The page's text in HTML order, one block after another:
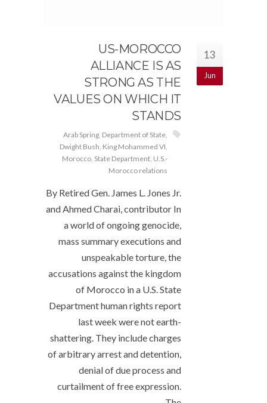
13
Jun
US-MOROCCO
ALLIANCE IS AS
STRONG AS THE
VALUES ON WHICH IT
STANDS
Arab Spring, Department of State,
Dwight Bush, King Mohammed VI,
Morocco, State Department, U.S.-
Morocco relations
By Retired Gen. James L. Jones Jr.
and Ahmed Charai, contributor In
a world of ongoing genocide,
mass summary executions and
unspeakable torture, the
accusations against the kingdom
of Morocco in a U.S. State
Department human rights report
last week were not earth-
shattering. They include charges
of arbitrary arrest and detention,
denial of due process and
curtailment of free expression.